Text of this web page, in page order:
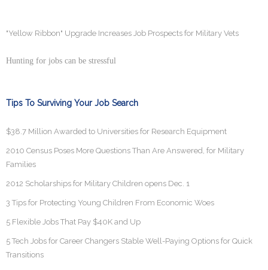
"Yellow Ribbon" Upgrade Increases Job Prospects for Military Vets
Hunting for jobs can be stressful
Tips To Surviving Your Job Search
$38.7 Million Awarded to Universities for Research Equipment
2010 Census Poses More Questions Than Are Answered, for Military
Families
2012 Scholarships for Military Children opens Dec. 1
3 Tips for Protecting Young Children From Economic Woes
5 Flexible Jobs That Pay $40K and Up
5 Tech Jobs for Career Changers Stable Well-Paying Options for Quick
Transitions